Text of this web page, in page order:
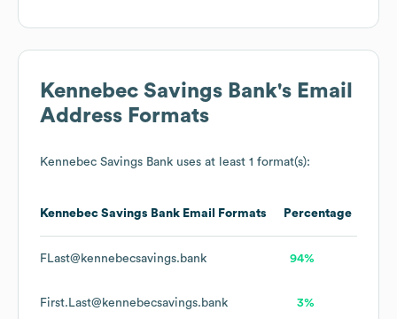
Kennebec Savings Bank's Email
Address Formats
Kennebec Savings Bank uses at least 1 format(s):
Kennebec Savings Bank Email Formats Percentage
FLast@kennebecsavings.bank 94%
First.Last@kennebecsavings.bank 3%